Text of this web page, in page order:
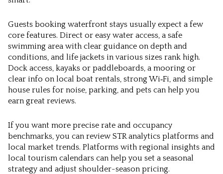
Guests booking waterfront stays usually expect a few
core features. Direct or easy water access, a safe
swimming area with clear guidance on depth and
conditions, and life jackets in various sizes rank high.
Dock access, kayaks or paddleboards, a mooring or
clear info on local boat rentals, strong Wi‑Fi, and simple
house rules for noise, parking, and pets can help you
earn great reviews.
If you want more precise rate and occupancy
benchmarks, you can review STR analytics platforms and
local market trends. Platforms with regional insights and
local tourism calendars can help you set a seasonal
strategy and adjust shoulder-season pricing.